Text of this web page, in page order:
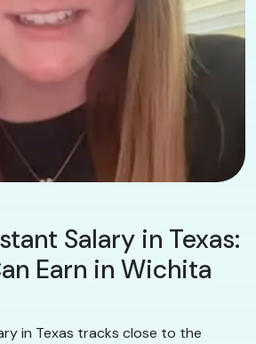
Salary in Texas:
Earn in Wichita
in Texas tracks close to the